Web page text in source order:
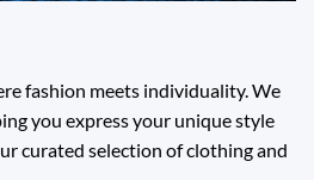
fashion meets individuality. We
you express your unique style
curated selection of clothing and